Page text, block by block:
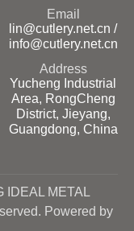
Email
lin@cutlery.net.cn /
info@cutlery.net.cn
Address
Yucheng Industrial
Area, RongCheng
District, Jieyang,
Guangdong, China
IDEAL METAL
Powered by